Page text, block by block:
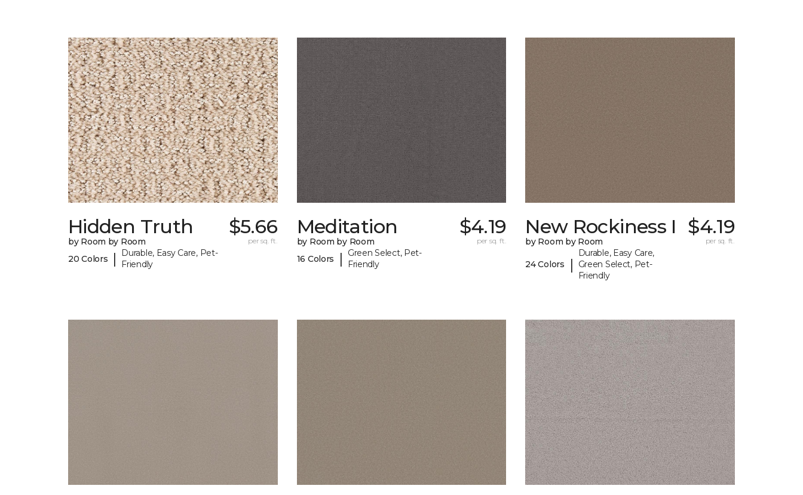
Hidden Truth
by Room by Room
20 Colors
|
Durable, Easy Care, Pet-
Friendly
$5.66
per sq. ft.
Meditation
by Room by Room
16 Colors
|
Green Select, Pet-
Friendly
$4.19
per sq. ft.
New Rockiness I
by Room by Room
24 Colors |
Durable, Easy Care,
Green Select, Pet-
Friendly
$4.19
per sq. ft.